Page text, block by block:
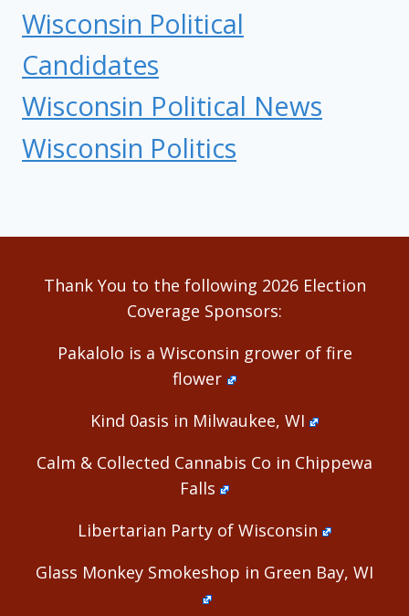
Wisconsin Political
Candidates
Wisconsin Political News
Wisconsin Politics
Thank You to the following 2026 Election
Coverage Sponsors:
Pakalolo is a Wisconsin grower of fire
flower
Kind 0asis in Milwaukee, WI
Calm & Collected Cannabis Co in Chippewa
Falls
Libertarian Party of Wisconsin
Glass Monkey Smokeshop in Green Bay, WI